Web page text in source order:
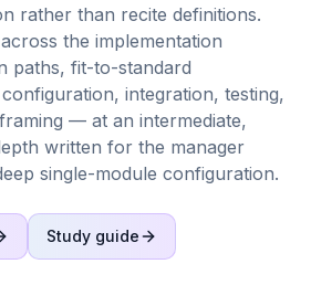
rather than recite definitions.
the implementation
paths, fit-to-standard
integration, testing,
— at an intermediate,
written for the manager
single-module configuration.
Study guide